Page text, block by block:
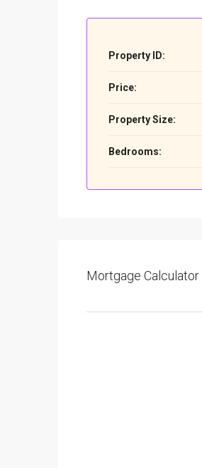
Property ID:
Price:
Property Size:
Bedrooms:
Mortgage Calculator